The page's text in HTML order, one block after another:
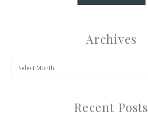
Archives
Recent Posts